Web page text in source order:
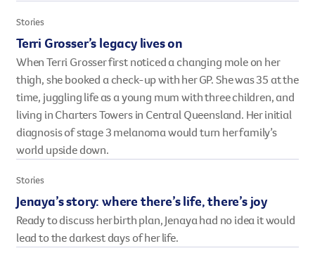
Stories
Terri Grosser’s legacy lives on
When Terri Grosser first noticed a changing mole on her
thigh, she booked a check-up with her GP. She was 35 at the
time, juggling life as a young mum with three children, and
living in Charters Towers in Central Queensland. Her initial
diagnosis of stage 3 melanoma would turn her family’s
world upside down.
Stories
Jenaya’s story: where there’s life, there’s joy
Ready to discuss her birth plan, Jenaya had no idea it would
lead to the darkest days of her life.